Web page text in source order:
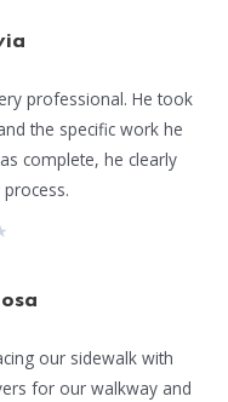
professional. He took
the specific work he
complete, he clearly
our sidewalk with
for our walkway and